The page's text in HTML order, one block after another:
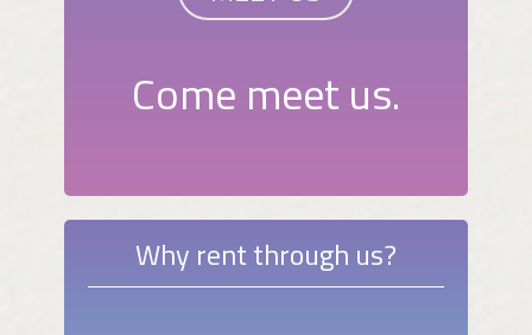
Come meet us.
Why rent through us?